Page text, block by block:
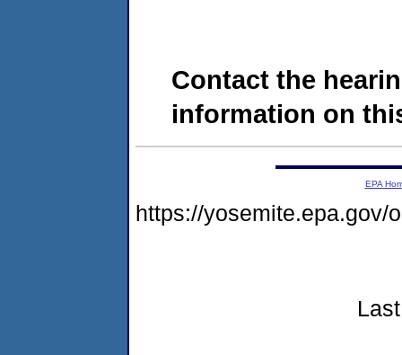
Contact the
information on
EPA
https://yosemite.epa.gov/